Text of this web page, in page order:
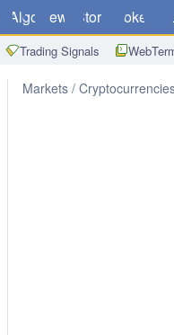
Algo News Store Brokers
Trading Signals
Markets